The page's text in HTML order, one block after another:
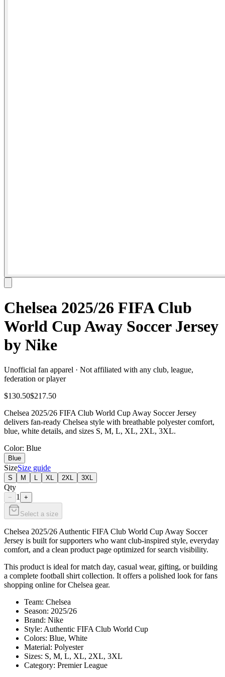
Chelsea 2025/26 FIFA Club
World Cup Away Soccer Jersey
by Nike
Unofficial fan apparel · Not affiliated with any club, league,
federation or player
$130.50$217.50
Chelsea 2025/26 FIFA Club World Cup Away Soccer Jersey
delivers fan-ready Chelsea style with breathable polyester comfort,
blue, white details, and sizes S, M, L, XL, 2XL, 3XL.
Color: Blue
Blue
SizeSize guide
S M XL 2XL 3XL
Qty
− 1 +
Select a size
Chelsea 2025/26 Authentic FIFA Club World Cup Away Soccer
Jersey is built for supporters who want club-inspired style, everyday
comfort, and a clean product page optimized for search visibility.
This product is ideal for match day, casual wear, gifting, or building
a complete football shirt collection. It offers a polished look for fans
shopping online for Chelsea gear.
Team: Chelsea
Season: 2025/26
Brand: Nike
Style: Authentic FIFA Club World Cup
Colors: Blue, White
Material: Polyester
Sizes: S, M, L, XL, 2XL, 3XL
Category: Premier League